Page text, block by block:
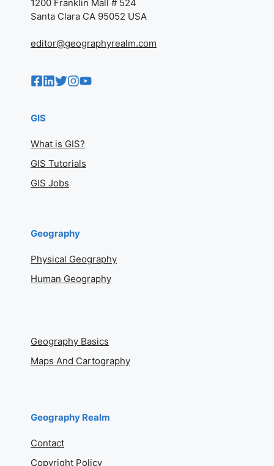
1200 Franklin Mall # 524
Santa Clara CA 95052 USA
editor@geographyrealm.com
GIS
What is GIS?
GIS Tutorials
GIS Jobs
Geography
Physical Geography
Human Geography
Geography Basics
Maps And Cartography
Geography Realm
Contact
Copyright Policy